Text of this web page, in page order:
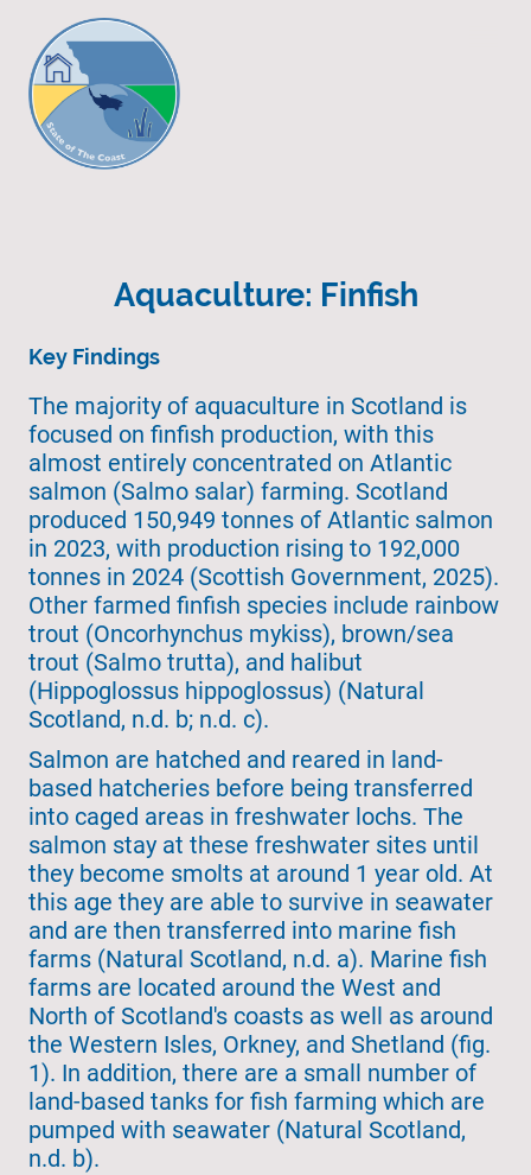
Aquaculture: Finfish
Key Findings
The majority of aquaculture in Scotland is
focused on finfish production, with this
almost entirely concentrated on Atlantic
salmon (Salmo salar) farming. Scotland
produced 150,949 tonnes of Atlantic salmon
in 2023, with production rising to 192,000
tonnes in 2024 (Scottish Government, 2025).
Other farmed finfish species include rainbow
trout (Oncorhynchus mykiss), brown/sea
trout (Salmo trutta), and halibut
(Hippoglossus hippoglossus) (Natural
Scotland, n.d. b; n.d. c).
Salmon are hatched and reared in land-
based hatcheries before being transferred
into caged areas in freshwater lochs. The
salmon stay at these freshwater sites until
they become smolts at around 1 year old. At
this age they are able to survive in seawater
and are then transferred into marine fish
farms (Natural Scotland, n.d. a). Marine fish
farms are located around the West and
North of Scotland's coasts as well as around
the Western Isles, Orkney, and Shetland (fig.
1). In addition, there are a small number of
land-based tanks for fish farming which are
pumped with seawater (Natural Scotland,
n.d. b).